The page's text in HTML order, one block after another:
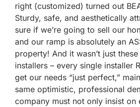
right (customized) turned out
Sturdy, safe, and aesthetically
sure if we’re going to sell our
and our ramp is absolutely an
property! And it wasn’t just
installers – every single installer
get our needs “just perfect,”
same optimistic, professional
company must not only insist on